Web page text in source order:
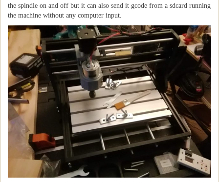
the spindle on and off but it can also send it gcode from a sdcard running
the machine without any computer input.